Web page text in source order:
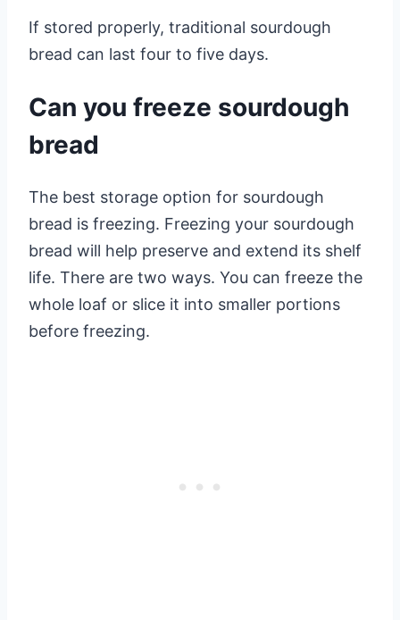
If stored properly, traditional sourdough
bread can last four to five days.
Can you freeze sourdough
bread
The best storage option for sourdough
bread is freezing. Freezing your sourdough
bread will help preserve and extend its shelf
life. There are two ways. You can freeze the
whole loaf or slice it into smaller portions
before freezing.